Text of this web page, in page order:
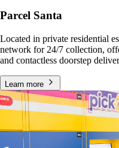
Parcel Santa
Located in private residential
network for 24/7 collection,
and contactless doorstep
Learn more